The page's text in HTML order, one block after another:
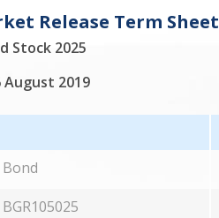
Release Term Sheet
Stock 2025
August 2019
Bond
BGR105025